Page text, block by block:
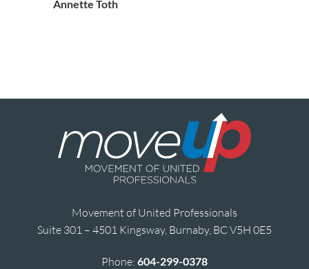
Annette Toth
Movement of United Professionals
Suite 301 – 4501 Kingsway, Burnaby, BC V5H 0E5
Phone: 604-299-0378